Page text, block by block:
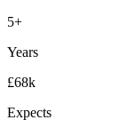
5+
Years
£68k
Expects